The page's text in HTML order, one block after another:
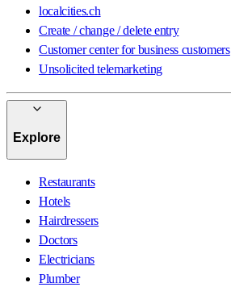
localcities.ch
Create / change / delete entry
Customer center for business customers
Unsolicited telemarketing
Explore
Restaurants
Hotels
Hairdressers
Doctors
Electricians
Plumber